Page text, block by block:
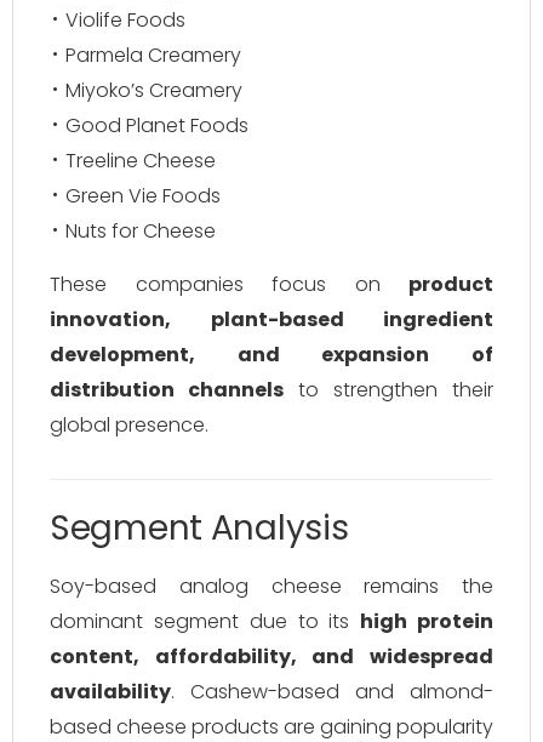
Violife Foods
Parmela Creamery
Miyoko’s Creamery
Good Planet Foods
Treeline Cheese
Green Vie Foods
Nuts for Cheese
These companies focus on product
innovation, plant-based ingredient
development, and expansion of
distribution channels to strengthen their
global presence.
Segment Analysis
Soy-based analog cheese remains the
dominant segment due to its high protein
content, affordability, and widespread
availability. Cashew-based and almond-
based cheese products are gaining popularity